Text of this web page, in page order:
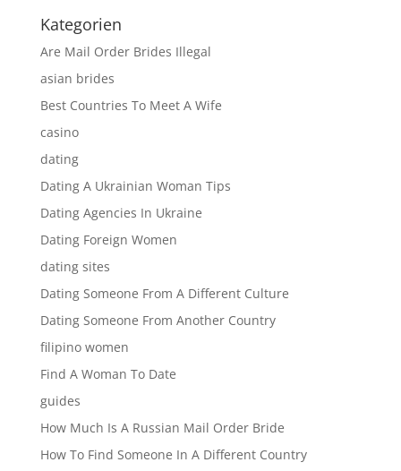
Kategorien
Are Mail Order Brides Illegal
asian brides
Best Countries To Meet A Wife
casino
dating
Dating A Ukrainian Woman Tips
Dating Agencies In Ukraine
Dating Foreign Women
dating sites
Dating Someone From A Different Culture
Dating Someone From Another Country
filipino women
Find A Woman To Date
guides
How Much Is A Russian Mail Order Bride
How To Find Someone In A Different Country